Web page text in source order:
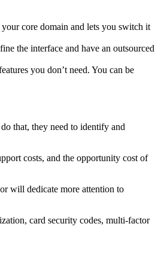
core domain and lets you switch it
the interface and have an outsourced
you don’t need. You can be
that, they need to identify and
costs, and the opportunity cost of
will dedicate more attention to
card security codes, multi-factor